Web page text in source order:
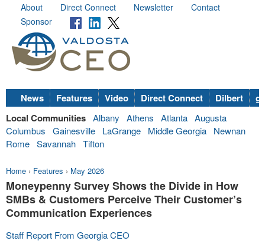
About Direct Connect Newsletter
Contact
Sponsor
News Features Video Direct Connect Dilbert
Local Communities Albany Athens Atlanta Augusta
Columbus
Gainesville LaGrange Middle Georgia
Newnan
Rome Savannah Tifton
Home › Features › May 2026
Moneypenny Survey Shows the Divide in How
SMBs & Customers Perceive Their Customer’s
Communication Experiences
Staff Report From Georgia CEO